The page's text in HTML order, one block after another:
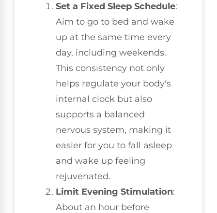
Set a Fixed Sleep Schedule:
Aim to go to bed and wake
up at the same time every
day, including weekends.
This consistency not only
helps regulate your body's
internal clock but also
supports a balanced
nervous system, making it
easier for you to fall asleep
and wake up feeling
rejuvenated.
Limit Evening Stimulation:
About an hour before